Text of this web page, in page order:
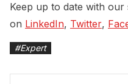
Keep up to date with our
on LinkedIn, Twitter,
#Expert